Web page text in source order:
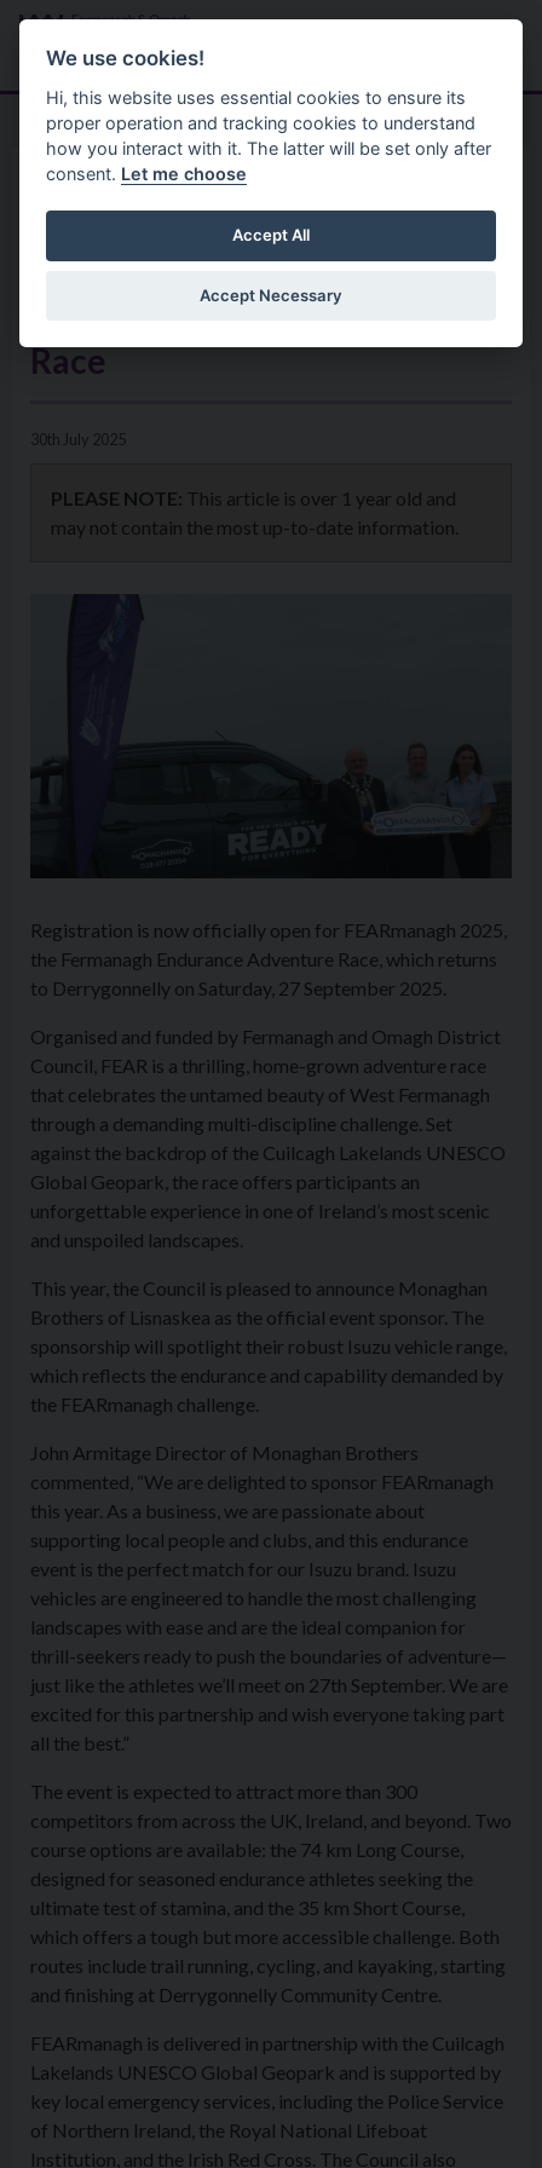
Skip to main content
Menu
Home News
Registration Now Open for
FEAR 2025 – Fermanagh’s
Ultimate Endurance Adventure
Race
30th July 2025
PLEASE NOTE: This article is over 1 year old and
may not contain the most up-to-date information.
Registration is now officially open for FEARmanagh 2025,
the Fermanagh Endurance Adventure Race, which returns
to Derrygonnelly on Saturday, 27 September 2025.
Organised and funded by Fermanagh and Omagh District
Council, FEAR is a thrilling, home-grown adventure race
that celebrates the untamed beauty of West Fermanagh
through a demanding multi-discipline challenge. Set
against the backdrop of the Cuilcagh Lakelands UNESCO
Global Geopark, the race offers participants an
unforgettable experience in one of Ireland’s most scenic
and unspoiled landscapes.
This year, the Council is pleased to announce Monaghan
Brothers of Lisnaskea as the official event sponsor. The
sponsorship will spotlight their robust Isuzu vehicle range,
which reflects the endurance and capability demanded by
the FEARmanagh challenge.
John Armitage Director of Monaghan Brothers
commented, “We are delighted to sponsor FEARmanagh
this year. As a business, we are passionate about
supporting local people and clubs, and this endurance
event is the perfect match for our Isuzu brand. Isuzu
vehicles are engineered to handle the most challenging
landscapes with ease and are the ideal companion for
thrill-seekers ready to push the boundaries of adventure—
just like the athletes we’ll meet on 27th September. We are
excited for this partnership and wish everyone taking part
all the best.”
The event is expected to attract more than 300
competitors from across the UK, Ireland, and beyond. Two
course options are available: the 74 km Long Course,
designed for seasoned endurance athletes seeking the
ultimate test of stamina, and the 35 km Short Course,
which offers a tough but more accessible challenge. Both
routes include trail running, cycling, and kayaking, starting
and finishing at Derrygonnelly Community Centre.
FEARmanagh is delivered in partnership with the Cuilcagh
Lakelands UNESCO Global Geopark and is supported by
key local emergency services, including the Police Service
of Northern Ireland, the Royal National Lifeboat
Institution, and the Irish Red Cross. The Council also
We use cookies!
Hi, this website uses essential cookies to ensure its
proper operation and tracking cookies to understand
how you interact with it. The latter will be set only after
consent. Let me choose
Accept All
Accept Necessary